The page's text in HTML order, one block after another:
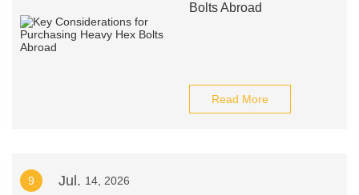
Bolts Abroad
Read More
9 Jul. 14, 2026